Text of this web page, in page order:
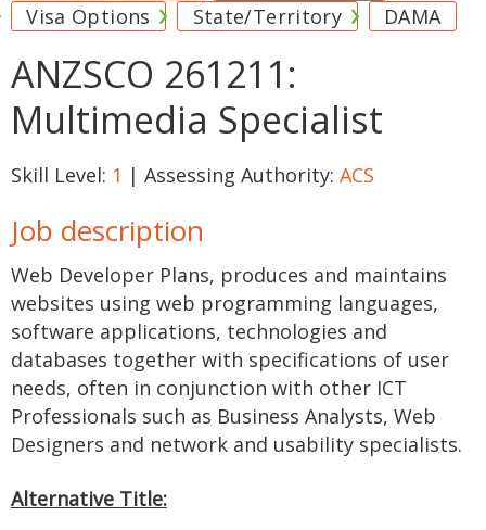
Visa Options
State/Territory DAMA
ANZSCO 261211:
Multimedia Specialist
Skill Level: 1 | Assessing Authority: ACS
Job description
Web Developer Plans, produces and maintains
websites using web programming languages,
software applications, technologies and
databases together with specifications of user
needs, often in conjunction with other ICT
Professionals such as Business Analysts, Web
Designers and network and usability specialists.
Alternative Title: